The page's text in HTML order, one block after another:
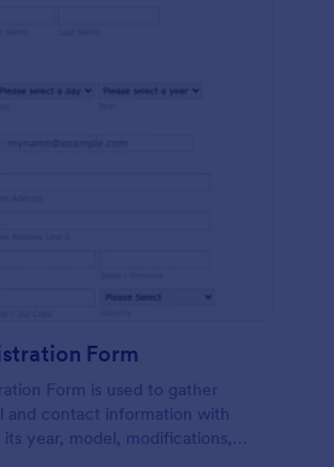
Form
Form is used to gather
and contact information with
year, model, modifications,